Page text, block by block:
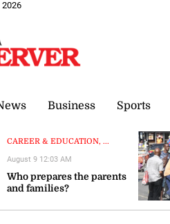
2026
Business Sports
CAREER & EDUCATION, ...
Who prepares the parents
and families?
August 9 12:03 AM